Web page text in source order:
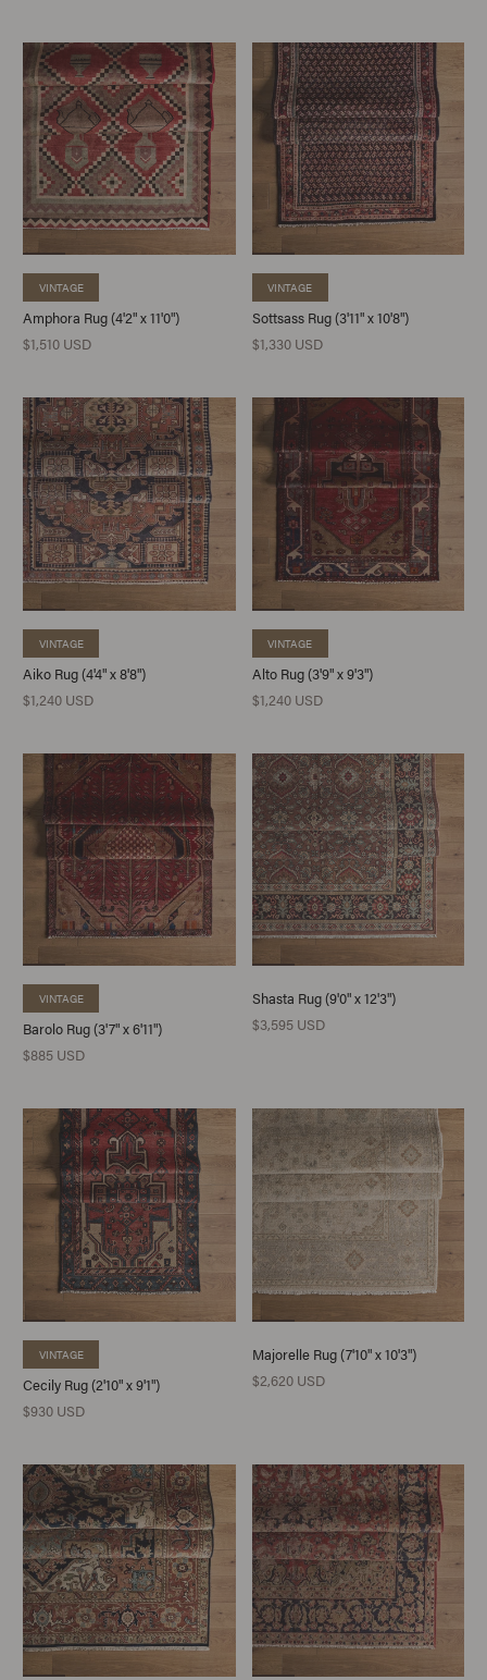
VINTAGE
Amphora Rug (4'2" x 11'0")
$1,510 USD
VINTAGE
Sottsass Rug (3'11" x 10'8")
$1,330 USD
VINTAGE
Aiko Rug (4'4" x 8'8")
$1,240 USD
VINTAGE
Alto Rug (3'9" x 9'3")
$1,240 USD
VINTAGE
Barolo Rug (3'7" x 6'11")
$885 USD
Shasta Rug (9'0" x 12'3")
$3,595 USD
VINTAGE
Cecily Rug (2'10" x 9'1")
$930 USD
Majorelle Rug (7'10" x 10'3")
$2,620 USD